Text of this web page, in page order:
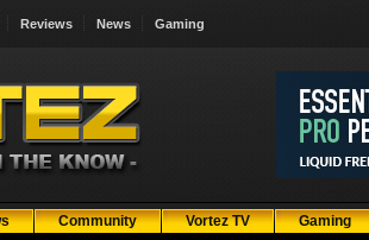
Reviews News Gaming
Community Vortez TV Gaming